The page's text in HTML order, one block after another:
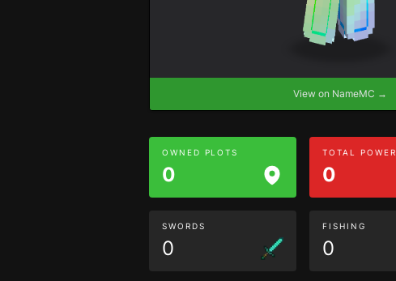
View on NameMC →
OWNED PLOTS
0
TOTAL POWER
0
SWORDS
0
FISHING
0